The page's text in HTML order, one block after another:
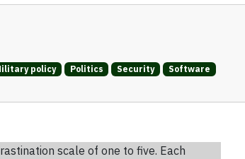
policy Politics Security
Software
scale of one to five. Each